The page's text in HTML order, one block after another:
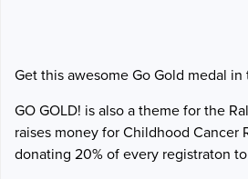
Get this awesome Go Gold medal
GO GOLD! is also a theme for the
raises money for Childhood Cancer
donating 20% of every registraton